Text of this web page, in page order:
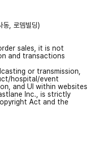
, 로뎀빌딩)
sales, it is not
and transactions
or transmission,
hospital/event
and UI within websites
Inc., is strictly
Act and the